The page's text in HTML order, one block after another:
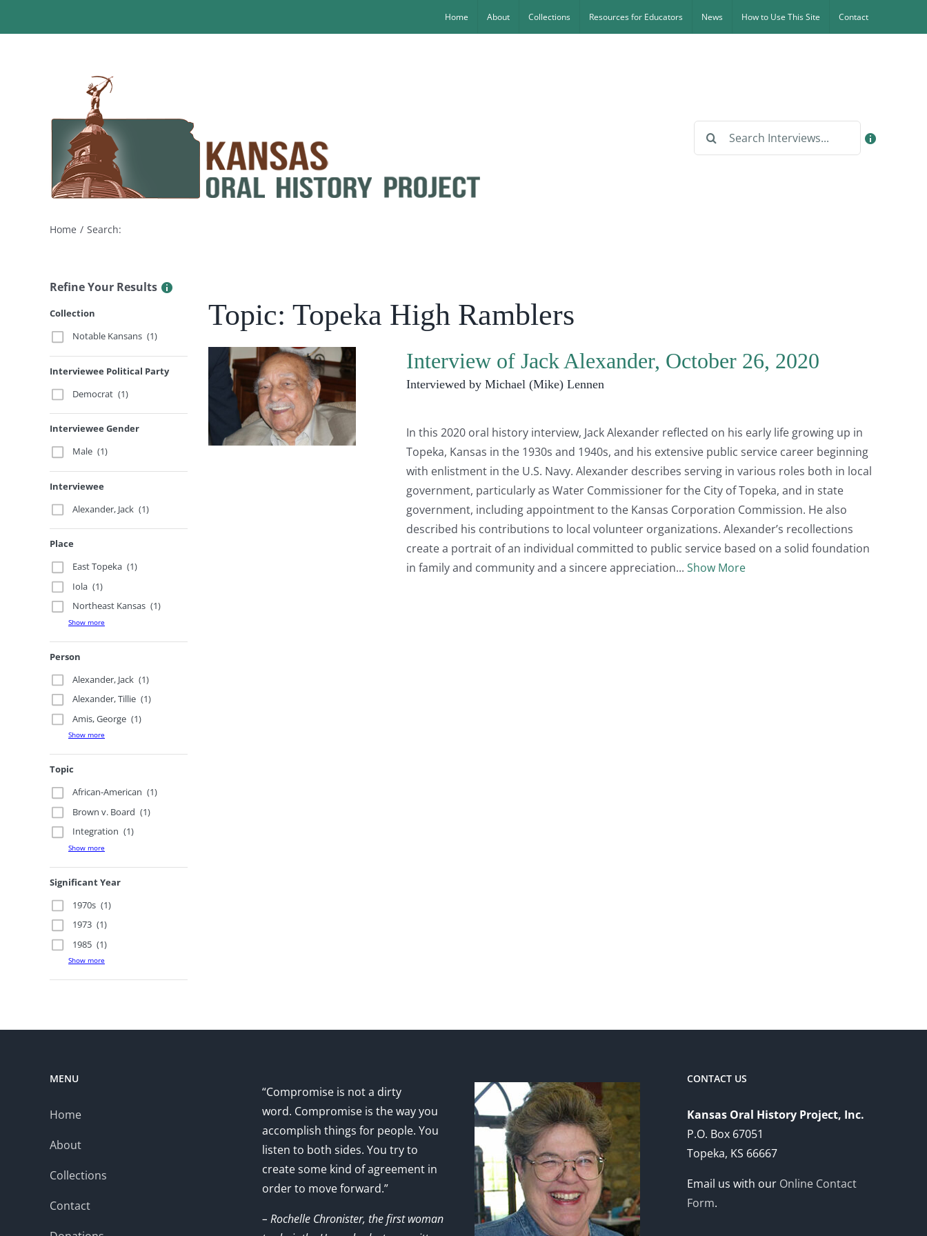
Home About Collections Resources for Educators News How to Use This Site Contact
Search
Home Search:
Refine Your Results
Collection
Notable Kansans (1)
Interviewee Political Party
Democrat (1)
Interviewee Gender
Male (1)
Interviewee
Alexander, Jack (1)
Place
East Topeka (1)
Iola (1)
Northeast Kansas (1)
Show more
Person
Alexander, Jack (1)
Alexander, Tillie (1)
Amis, George (1)
Show more
Topic
African-American (1)
Brown v. Board (1)
Integration (1)
Show more
Significant Year
1970s (1)
1973 (1)
1985 (1)
Show more
Topic: Topeka High Ramblers
Interview of Jack Alexander, October 26, 2020
Interviewed by Michael (Mike) Lennen
In this 2020 oral history interview, Jack Alexander reflected on his early life growing up in
Topeka, Kansas in the 1930s and 1940s, and his extensive public service career beginning
with enlistment in the U.S. Navy. Alexander describes serving in various roles both in local
government, particularly as Water Commissioner for the City of Topeka, and in state
government, including appointment to the Kansas Corporation Commission. He also
described his contributions to local volunteer organizations. Alexander’s recollections
create a portrait of an individual committed to public service based on a solid foundation
in family and community and a sincere appreciation
Show More
MENU
Home
About
Collections
Contact
“Compromise is not a dirty
word. Compromise is the way you
accomplish things for people. You
listen to both sides. You try to
create some kind of agreement in
order to move forward.”
– Rochelle Chronister, the first woman
CONTACT US
Kansas Oral History Project, Inc.
P.O. Box 67051
Topeka, KS 66667
Email us with our Online Contact
Form.